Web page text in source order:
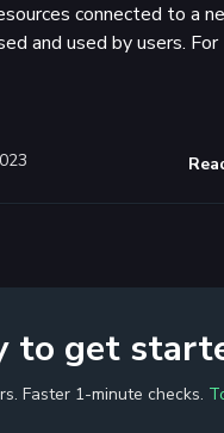
connected to a
and used by users. For
to get
Faster 1-minute checks.